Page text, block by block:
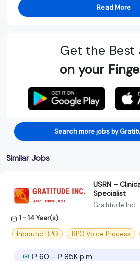
Read More
Get the Best
on your
Search more jobs by
Similar Jobs
USRN –
Specialist
Gratitude Inc
1 - 14 Year(s)
Inbound BPO
BPO Voice Process
₱ 60 - ₱ 85K p.m